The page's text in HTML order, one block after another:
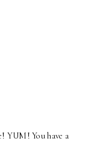
YUM! You have a